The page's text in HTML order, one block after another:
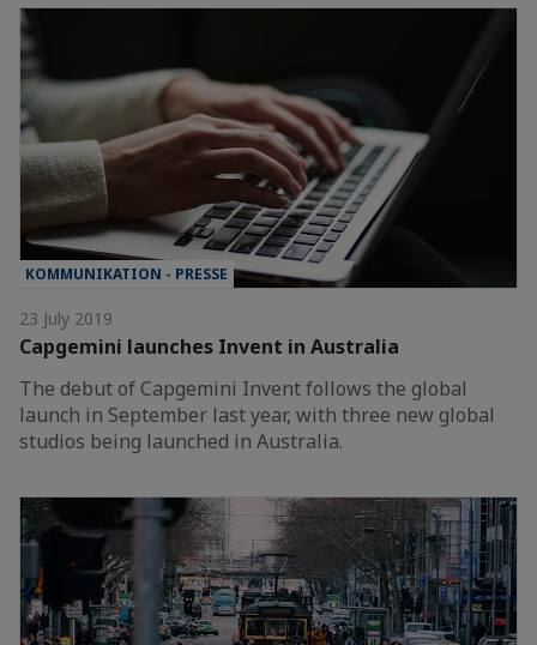
KOMMUNIKATION - PRESSE
23 July 2019
Capgemini launches Invent in Australia
The debut of Capgemini Invent follows the global
launch in September last year, with three new global
studios being launched in Australia.